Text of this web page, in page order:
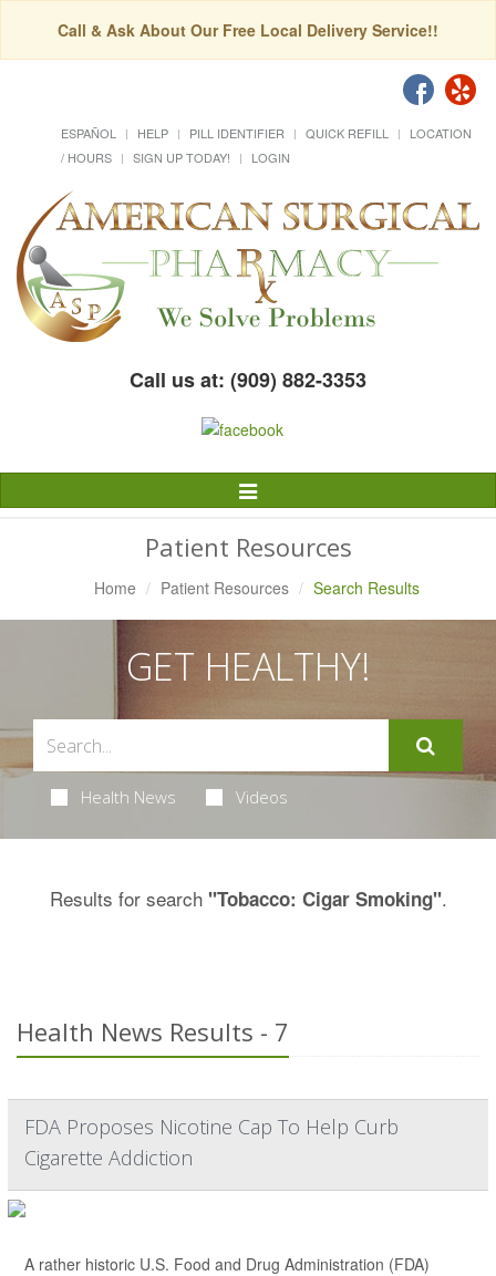
Call & Ask About Our Free Local Delivery Service!!
ESPAÑOL HELP PILL IDENTIFIER QUICK REFILL
LOCATION
/ HOURS
SIGN UP TODAY! LOGIN
Call us at: (909) 882-3353
Toggle
Navigation
Patient Resources
Home Patient Resources Search Results
GET HEALTHY!
Health News Videos
Results for search "Tobacco: Cigar Smoking".
Health News Results - 7
FDA Proposes Nicotine Cap To Help Curb
Cigarette Addiction
A rather historic U.S. Food and Drug Administration (FDA)